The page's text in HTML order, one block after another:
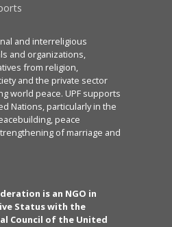
and interreligious
and organizations,
from religion,
and the private sector
world peace. UPF supports
Nations, particularly in the
peace
of marriage and
is an NGO in
Status with the
Council of the United